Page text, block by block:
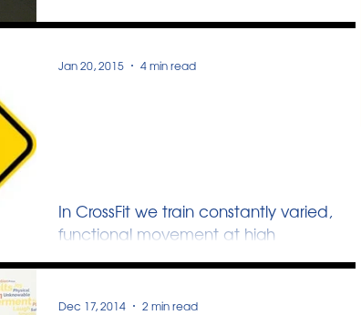
In CrossFit we train constantly varied,
functional movement at high
intensity. Man/Women fail at the
Jan 20, 2015 4 min read
Dec 17, 2014 2 min read